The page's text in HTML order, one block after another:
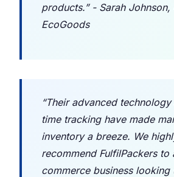
products.” - Sarah Johnson,
EcoGoods
“Their advanced
time tracking have made
inventory a breeze. We
recommend FulfilPackers to
commerce business